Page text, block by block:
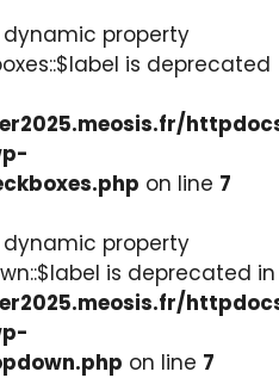
dynamic property
is deprecated
on line 7
dynamic property
is deprecated in
on line 7